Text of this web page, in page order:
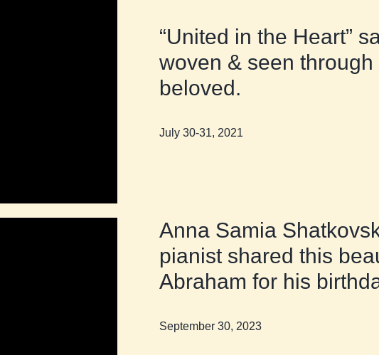
“United in the Heart”
woven & seen
beloved.
July 30-31, 2021
Anna Samia
pianist shared this
Abraham for his
September 30, 2023